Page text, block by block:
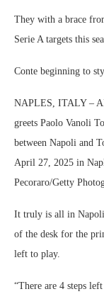
They with a brace
Serie A targets this
Conte beginning to
NAPLES, ITALY –
greets Paolo Vanoli
between Napoli and
April 27, 2025 in
Pecoraro/Getty
It truly is all in
of the desk for the
left to play.
“There are 4 steps